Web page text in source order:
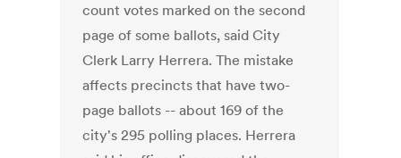
count votes marked on the second
page of some ballots, said City
Clerk Larry Herrera. The mistake
affects precincts that have two-
page ballots -- about 169 of the
city's 295 polling places. Herrera